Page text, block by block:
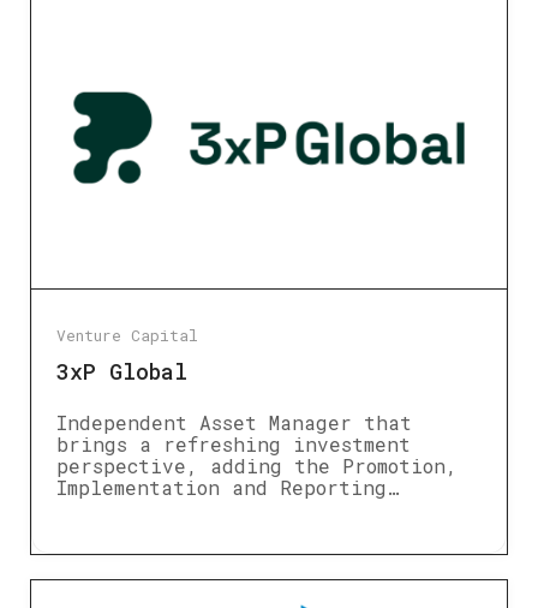
Venture Capital
3xP Global
Independent Asset Manager that
brings a refreshing investment
perspective, adding the Promotion,
Implementation and Reporting…